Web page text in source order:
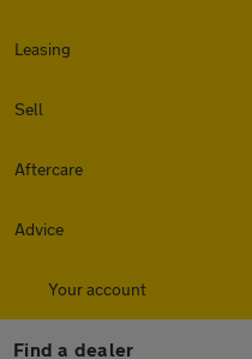
Leasing
Sell
Aftercare
Advice
Your account
Find a dealer